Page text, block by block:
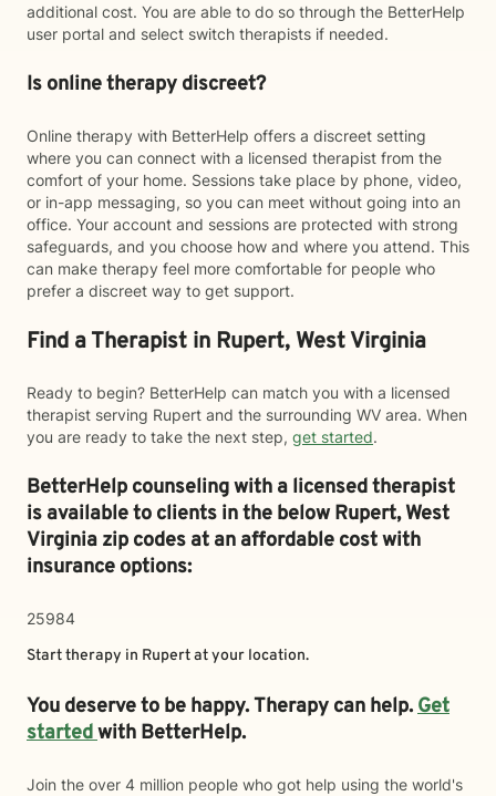
additional cost. You are able to do so through the BetterHelp
user portal and select switch therapists if needed.
Is online therapy discreet?
Online therapy with BetterHelp offers a discreet setting
where you can connect with a licensed therapist from the
comfort of your home. Sessions take place by phone, video,
or in-app messaging, so you can meet without going into an
office. Your account and sessions are protected with strong
safeguards, and you choose how and where you attend. This
can make therapy feel more comfortable for people who
prefer a discreet way to get support.
Find a Therapist in Rupert, West Virginia
Ready to begin? BetterHelp can match you with a licensed
therapist serving Rupert and the surrounding WV area. When
you are ready to take the next step, get started.
BetterHelp counseling with a licensed therapist
is available to clients in the belowRupert,West
Virginia zip codes at an affordable cost with
insurance options:
25984
Start therapy in Rupertat your location.
You deserve to be happy. Therapy can help.Get
startedwith BetterHelp.
Join the over 4 million people who got help using the world's